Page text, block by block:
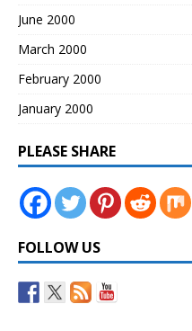
June 2000
March 2000
February 2000
January 2000
PLEASE SHARE
FOLLOW US